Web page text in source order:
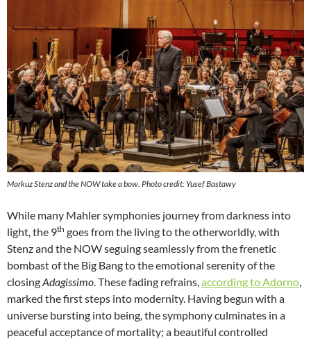
Markuz Stenz and the NOW take a bow. Photo credit: Yusef Bastawy
While many Mahler symphonies journey from darkness into
light, the 9th goes from the living to the otherworldly, with
Stenz and the NOW seguing seamlessly from the frenetic
bombast of the Big Bang to the emotional serenity of the
closingAdagissimo. These fading refrains,according to Adorno,
marked the first steps into modernity. Having begun with a
universe bursting into being, the symphony culminates in a
peaceful acceptance of mortality; a beautiful controlled